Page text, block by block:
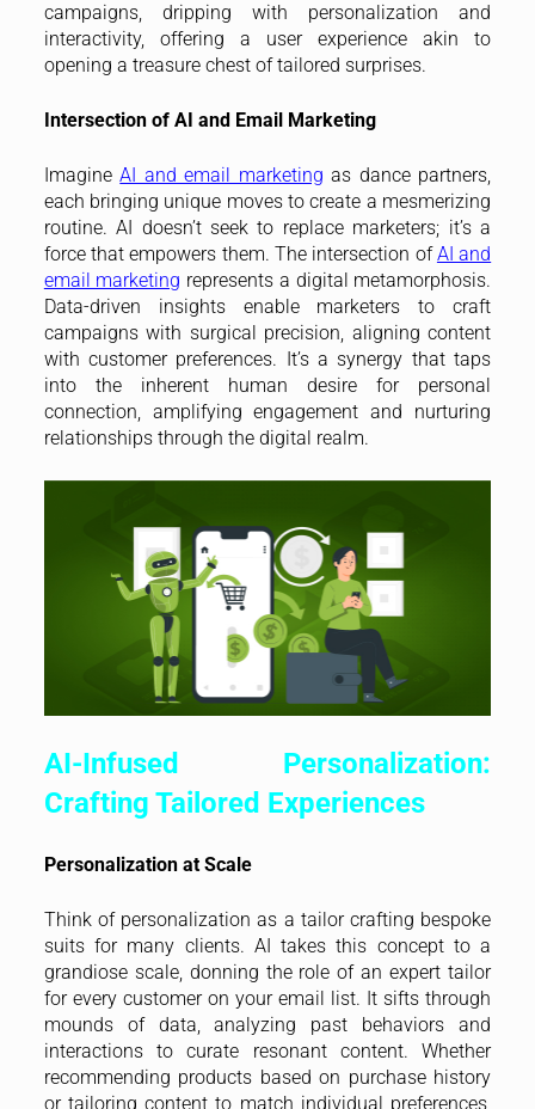
campaigns, dripping with personalization and
interactivity, offering a user experience akin to
opening a treasure chest of tailored surprises.
Intersection of AI and Email Marketing
ImagineAI and email marketing as dance partners,
each bringing unique moves to create a mesmerizing
routine. AI doesn’t seek to replace marketers; it’s a
force that empowers them. The intersection ofAI and
email marketing represents a digital metamorphosis.
Data-driven insights enable marketers to craft
campaigns with surgical precision, aligning content
with customer preferences. It’s a synergy that taps
into the inherent human desire for personal
connection, amplifying engagement and nurturing
relationships through the digital realm.
AI-Infused Personalization:
Crafting Tailored Experiences
Personalization at Scale
Think of personalization as a tailor crafting bespoke
suits for many clients. AI takes this concept to a
grandiose scale, donning the role of an expert tailor
for every customer on your email list. It sifts through
mounds of data, analyzing past behaviors and
interactions to curate resonant content. Whether
recommending products based on purchase history
or tailoring content to match individual preferences,